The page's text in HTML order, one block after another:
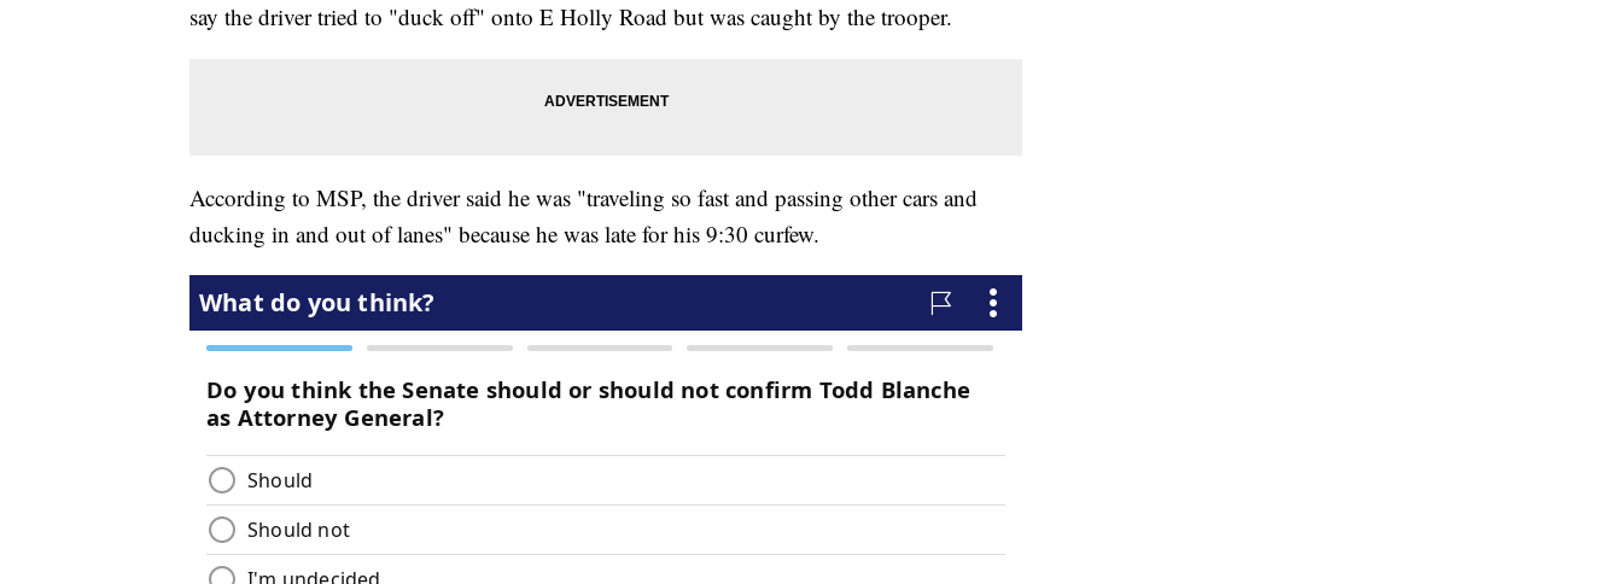
say the driver tried to "duck off" onto E Holly Road but was caught by the trooper.
According to MSP, the driver said he was "traveling so fast and passing other cars and
ducking in and out of lanes" because he was late for his 9:30 curfew.